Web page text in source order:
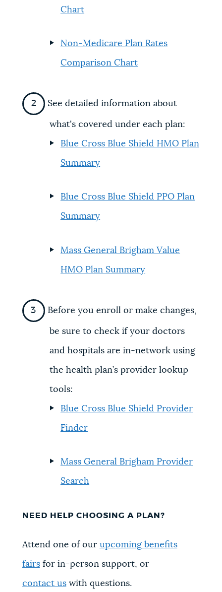
Chart
Non-Medicare Plan Rates
Comparison Chart
See detailed information about
what's covered under each plan:
Blue Cross Blue Shield HMO Plan
Summary
Blue Cross Blue Shield PPO Plan
Summary
Mass General Brigham Value
HMO Plan Summary
Before you enroll or make changes,
be sure to check if your doctors
and hospitals are in-network using
the health plan’s provider lookup
tools:
Blue Cross Blue Shield Provider
Finder
Mass General Brigham Provider
Search
NEED HELP CHOOSING A PLAN?
Attend one of our upcoming benefits
fairsfor in-person support, or
contact uswith questions.